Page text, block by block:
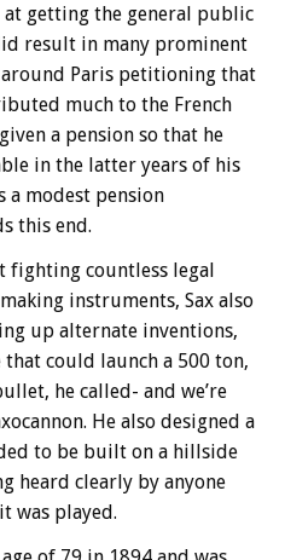
getting the general public
result in many prominent
Paris petitioning that
much to the French
a pension so that he
in the latter years of his
a modest pension
this end.
fighting countless legal
instruments, Sax also
up alternate inventions,
that could launch a 500 ton,
he called- and we’re
He also designed a
to be built on a hillside
heard clearly by anyone
was played.